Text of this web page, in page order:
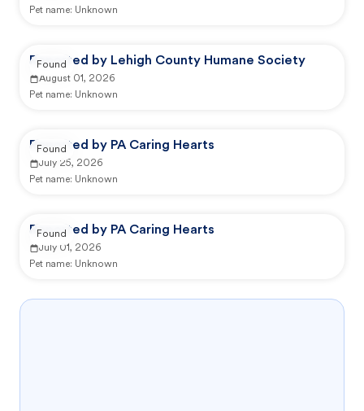
Pet name: Unknown
Reported by Lehigh County Humane Society
August 01, 2026
Pet name: Unknown
Found
Reported by PA Caring Hearts
July 25, 2026
Pet name: Unknown
Found
Reported by PA Caring Hearts
July 01, 2026
Pet name: Unknown
Found